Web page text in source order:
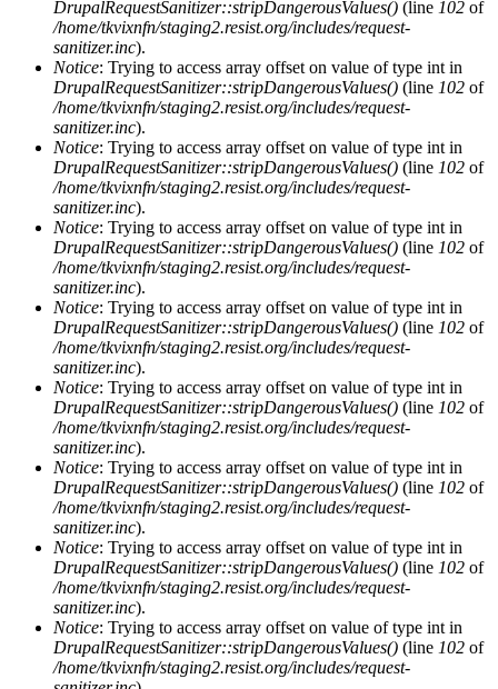
DrupalRequestSanitizer::stripDangerousValues() (line 102 of
/home/tkvixnfn/staging2.resist.org/includes/request-
sanitizer.inc).
Notice: Trying to access array offset on value of type int in
DrupalRequestSanitizer::stripDangerousValues() (line 102 of
/home/tkvixnfn/staging2.resist.org/includes/request-
sanitizer.inc).
Notice: Trying to access array offset on value of type int in
DrupalRequestSanitizer::stripDangerousValues() (line 102 of
/home/tkvixnfn/staging2.resist.org/includes/request-
sanitizer.inc).
Notice: Trying to access array offset on value of type int in
DrupalRequestSanitizer::stripDangerousValues() (line 102 of
/home/tkvixnfn/staging2.resist.org/includes/request-
sanitizer.inc).
Notice: Trying to access array offset on value of type int in
DrupalRequestSanitizer::stripDangerousValues() (line 102 of
/home/tkvixnfn/staging2.resist.org/includes/request-
sanitizer.inc).
Notice: Trying to access array offset on value of type int in
DrupalRequestSanitizer::stripDangerousValues() (line 102 of
/home/tkvixnfn/staging2.resist.org/includes/request-
sanitizer.inc).
Notice: Trying to access array offset on value of type int in
DrupalRequestSanitizer::stripDangerousValues() (line 102 of
/home/tkvixnfn/staging2.resist.org/includes/request-
sanitizer.inc).
Notice: Trying to access array offset on value of type int in
DrupalRequestSanitizer::stripDangerousValues() (line 102 of
/home/tkvixnfn/staging2.resist.org/includes/request-
sanitizer.inc).
Notice: Trying to access array offset on value of type int in
DrupalRequestSanitizer::stripDangerousValues() (line 102 of
/home/tkvixnfn/staging2.resist.org/includes/request-